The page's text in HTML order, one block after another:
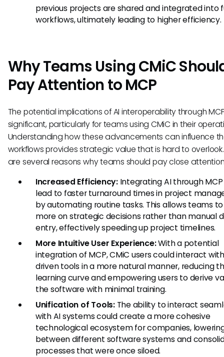
previous projects are shared and integrated into
workflows, ultimately leading to higher efficiency.
Why Teams Using CMiC
Pay Attention to MCP
The potential implications of AI interoperability through
significant, particularly for teams using CMiC in their
Understanding how these advancements can influence
workflows provides strategic value that is hard to
are several reasons why teams should pay close
Increased Efficiency:Integrating AI through
lead to faster turnaround times in project
by automating routine tasks. This allows teams
more on strategic decisions rather than manual
entry, effectively speeding up project timelines.
More Intuitive User Experience:With a potential
integration of MCP, CMiC users could interact
driven tools in a more natural manner, reducing
learning curve and empowering users to derive
the software with minimal training.
Unification of Tools:The ability to interact
with AI systems could create a more cohesive
technological ecosystem for companies,
between different software systems and
processes that were once siloed.